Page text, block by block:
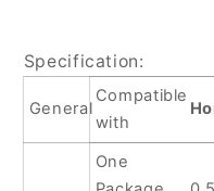
Specification:
General
Compatible
with
One